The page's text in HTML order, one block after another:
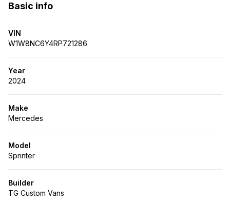
Basic info
VIN
W1W8NC6Y4RP721286
Year
2024
Make
Mercedes
Model
Sprinter
Builder
TG Custom Vans